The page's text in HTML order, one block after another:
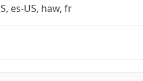
es-US, haw, fr